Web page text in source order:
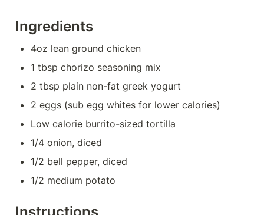
Ingredients
4oz lean ground chicken
1 tbsp chorizo seasoning mix
2 tbsp plain non-fat greek yogurt
2 eggs (sub egg whites for lower calories)
Low calorie burrito-sized tortilla
1/4 onion, diced
1/2 bell pepper, diced
1/2 medium potato